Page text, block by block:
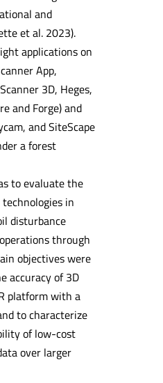
and
et al. 2023).
applications on
App,
3D, Heges,
and Forge) and
and SiteScape
a forest
to evaluate the
in
disturbance
through
objectives were
accuracy of 3D
platform with a
to characterize
of low-cost
over larger